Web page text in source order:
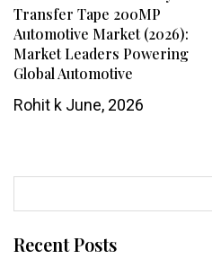
Transfer Tape 200MP
Automotive Market (2026):
Market Leaders Powering
Global Automotive
Rohit k June, 2026
Recent Posts